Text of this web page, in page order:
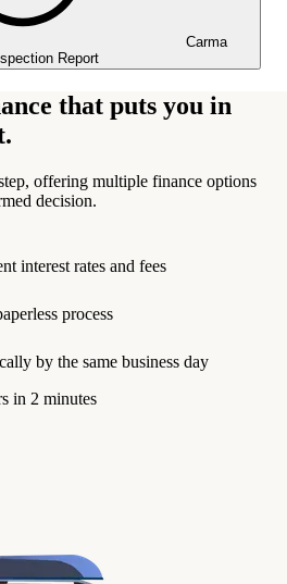
Carma
Report
that puts you in
offering multiple finance options
decision.
interest rates and fees
process
by the same business day
in 2 minutes